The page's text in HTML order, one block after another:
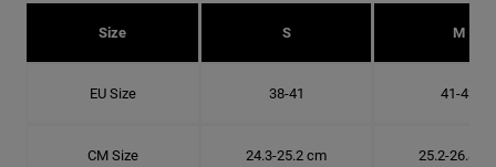
Size S M
EU Size 38-41 41-43
CM Size 24.3-25.2 cm 25.2-26.8